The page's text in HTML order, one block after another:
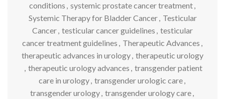
conditions , systemic prostate cancer treatment,
Systemic Therapy for Bladder Cancer, Testicular
Cancer, testicular cancer guidelines , testicular
cancer treatment guidelines , Therapeutic Advances ,
therapeutic advances in urology, therapeutic urology
, therapeutic urology advances , transgender patient
care in urology, transgender urologic care,
transgender urology, transgender urology care,